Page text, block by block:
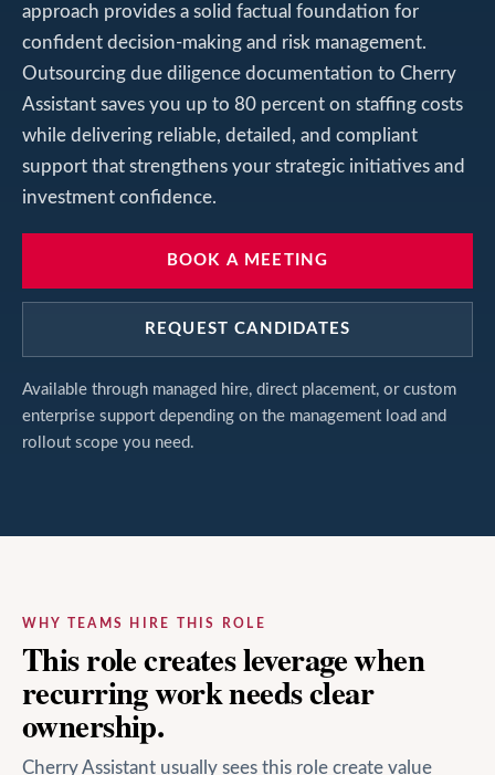
approach provides a solid factual foundation for
confident decision-making and risk management.
Outsourcing due diligence documentation to Cherry
Assistant saves you up to 80 percent on staffing costs
while delivering reliable, detailed, and compliant
support that strengthens your strategic initiatives and
investment confidence.
BOOK A MEETING
REQUEST CANDIDATES
Available through managed hire, direct placement, or custom
enterprise support depending on the management load and
rollout scope you need.
WHY TEAMS HIRE THIS ROLE
This role creates leverage when
recurring work needs clear
ownership.
Cherry Assistant usually sees this role create value